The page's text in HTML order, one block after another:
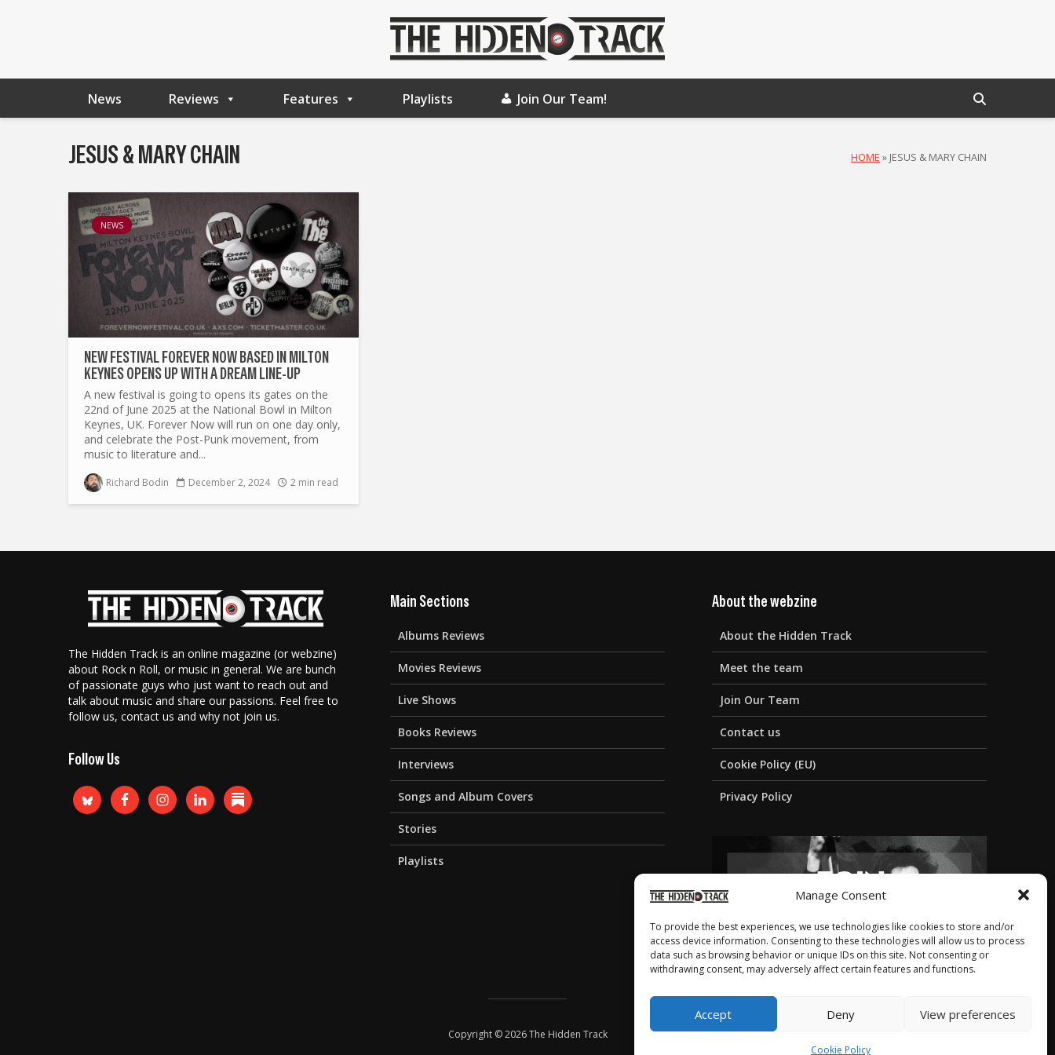
Manage Consent
To provide the best experiences, we use technologies like cookies to store and/or
access device information. Consenting to these technologies will allow us to process
data such as browsing behavior or unique IDs on this site. Not consenting or
withdrawing consent, may adversely affect certain features and functions.
Accept Deny View preferences
Cookie Policy
News Reviews Features Playlists Join Our Team!
JESUS & MARY CHAIN HOME » JESUS & MARY CHAIN
NEWS
NEW FESTIVAL FOREVER NOW BASED IN MILTON
KEYNES OPENS UP WITH A DREAM LINE-UP
A new festival is going to opens its gates on the
22nd of June 2025 at the National Bowl in Milton
Keynes, UK. Forever Now will run on one day only,
and celebrate the Post-Punk movement, from
music to literature and...
Richard Bodin December 2, 2024 2 min read
The Hidden Track is an online magazine (or webzine)
about Rock n Roll, or music in general. We are bunch
of passionate guys who just want to reach out and
talk about music and share our passions. Feel free to
follow us, contact us and why not join us.
Follow Us
Main Sections
Albums Reviews
Movies Reviews
Live Shows
Books Reviews
Interviews
Songs and Album Covers
Stories
Playlists
About the webzine
About the Hidden Track
Meet the team
Join Our Team
Contact us
Cookie Policy (EU)
Privacy Policy
Copyright © 2026 The Hidden Track